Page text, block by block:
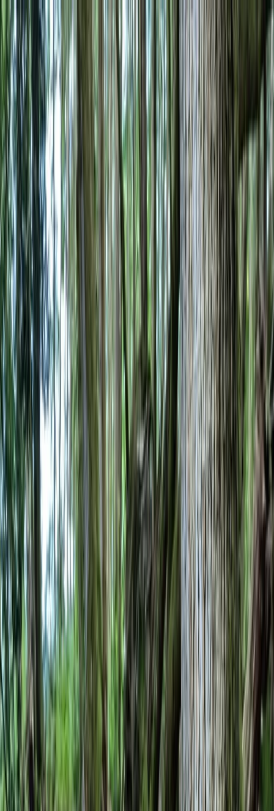
Skip to content
Browse Map
Gift vouchers
Bucket list
For centres
My stuff
Home
›
Activities
Bushcraft & Survival
•
United Kingdom